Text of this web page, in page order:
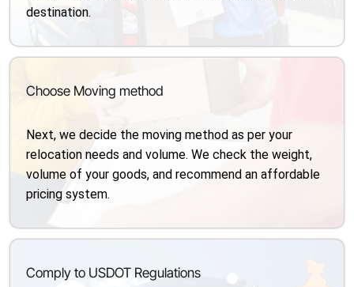
destination.
Choose Moving method
Next, we decide the moving method as per your
relocation needs and volume. We check the weight,
volume of your goods, and recommend an affordable
pricing system.
Comply to USDOT Regulations